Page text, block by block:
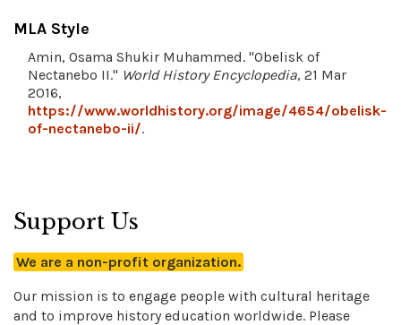
MLA Style
Amin, Osama Shukir Muhammed. "Obelisk of
Nectanebo II." World History Encyclopedia, 21 Mar
2016,
https://www.worldhistory.org/image/4654/obelisk-
of-nectanebo-ii/.
Support Us
We are a non-profit organization.
Our mission is to engage people with cultural heritage
and to improve history education worldwide. Please